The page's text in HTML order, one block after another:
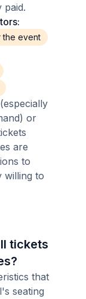
paid.
the event
or
are
to
willing to
tickets
that
seating